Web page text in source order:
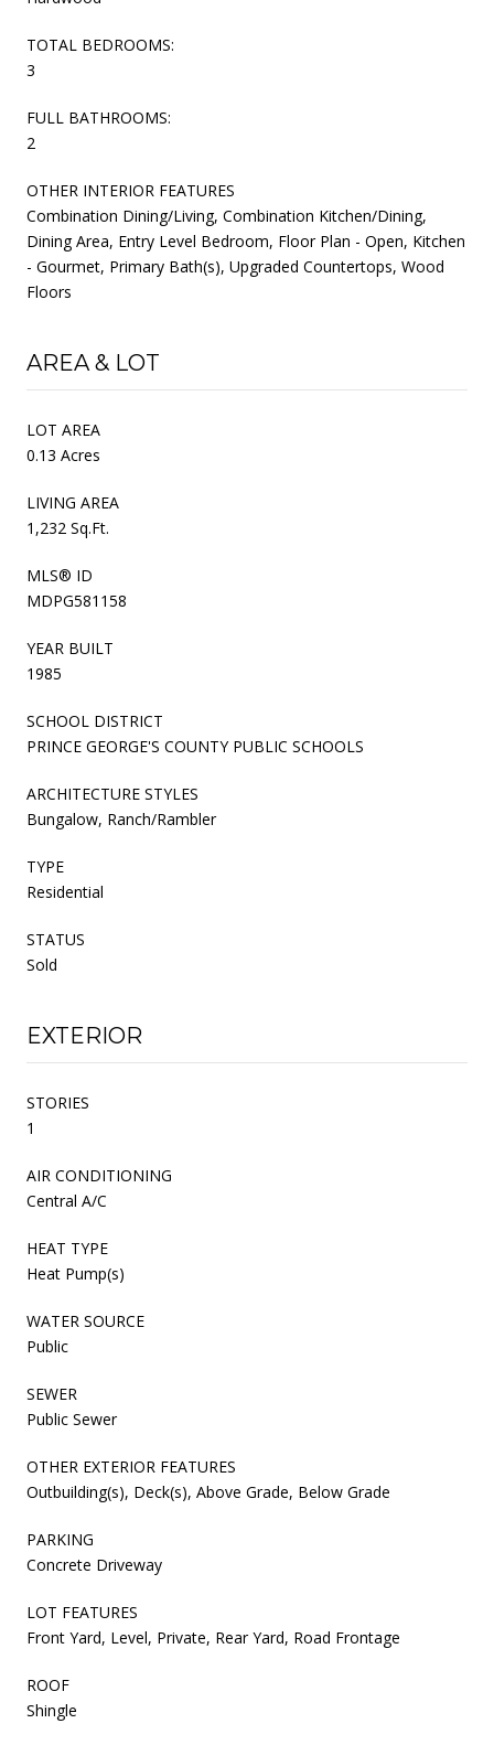
TOTAL BEDROOMS:
3
FULL BATHROOMS:
2
OTHER INTERIOR FEATURES
Combination Dining/Living, Combination Kitchen/Dining,
Dining Area, Entry Level Bedroom, Floor Plan - Open, Kitchen
- Gourmet, Primary Bath(s), Upgraded Countertops, Wood
Floors
AREA & LOT
LOT AREA
0.13 Acres
LIVING AREA
1,232 Sq.Ft.
MLS® ID
MDPG581158
YEAR BUILT
1985
SCHOOL DISTRICT
PRINCE GEORGE'S COUNTY PUBLIC SCHOOLS
ARCHITECTURE STYLES
Bungalow, Ranch/Rambler
TYPE
Residential
STATUS
Sold
EXTERIOR
STORIES
1
AIR CONDITIONING
Central A/C
HEAT TYPE
Heat Pump(s)
WATER SOURCE
Public
SEWER
Public Sewer
OTHER EXTERIOR FEATURES
Outbuilding(s), Deck(s), Above Grade, Below Grade
PARKING
Concrete Driveway
LOT FEATURES
Front Yard, Level, Private, Rear Yard, Road Frontage
ROOF
Shingle